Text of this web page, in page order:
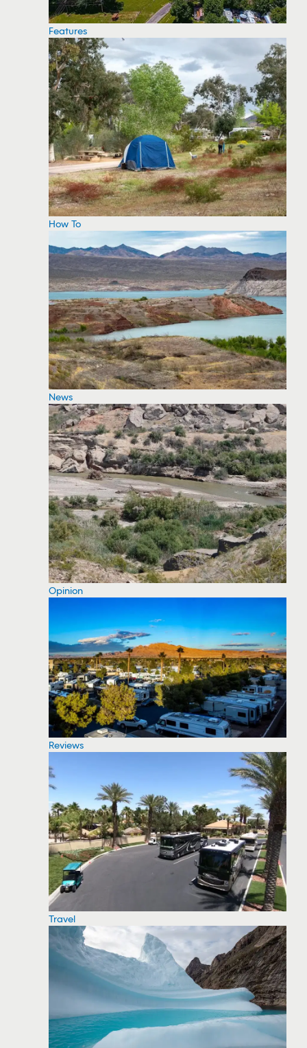
Features
How To
News
Opinion
Reviews
Travel